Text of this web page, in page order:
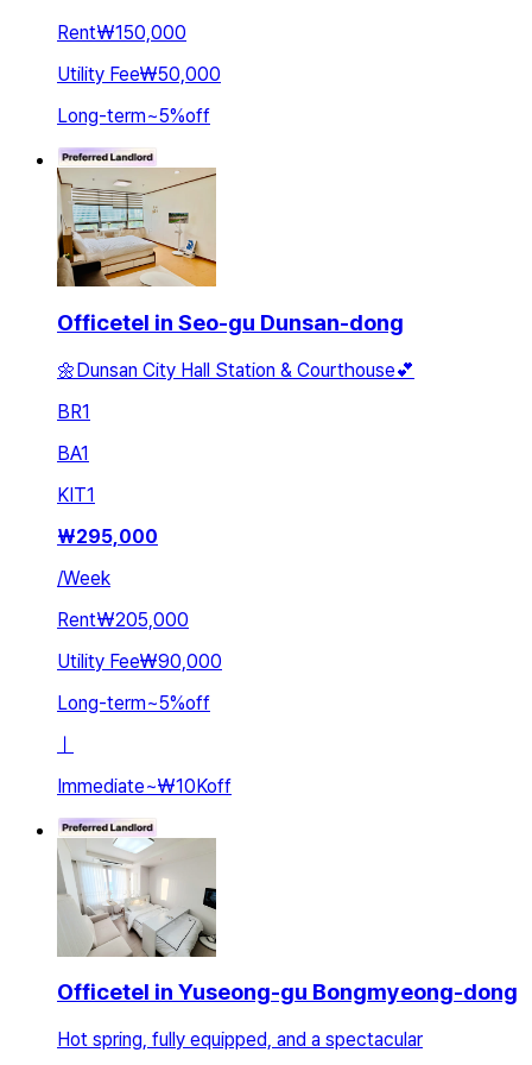
Rent₩150,000
Utility Fee₩50,000
Long-term~5%off
Officetel in Seo-gu Dunsan-dong
🌼Dunsan City Hall Station & Courthouse💕
BR1
BA1
KIT1
₩295,000
/Week
Rent₩205,000
Utility Fee₩90,000
Long-term~5%off
ㅣ
Immediate~₩10Koff
Officetel in Yuseong-gu Bongmyeong-dong
Hot spring, fully equipped, and a spectacular